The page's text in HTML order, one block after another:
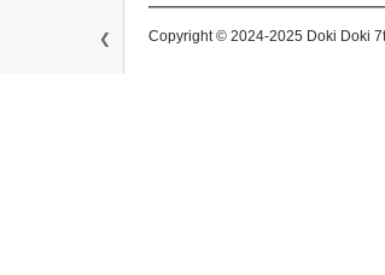
❮ Copyright © 2024-2025 Doki Doki